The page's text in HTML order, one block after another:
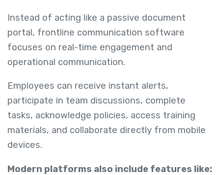
Instead of acting like a passive document
portal, frontline communication software
focuses on real-time engagement and
operational communication.
Employees can receive instant alerts,
participate in team discussions, complete
tasks, acknowledge policies, access training
materials, and collaborate directly from mobile
devices.
Modern platforms also include features like: